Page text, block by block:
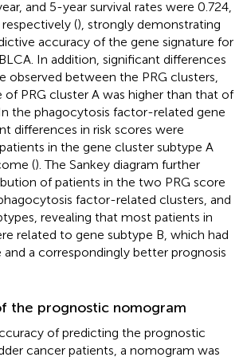
and 5-year survival rates were 0.724,
(), strongly demonstrating
accuracy of the gene signature for
In addition, significant differences
observed between the PRG clusters,
of PRG cluster A was higher than that of
the phagocytosis factor-related gene
differences in risk scores were
in the gene cluster subtype A
(). The Sankey diagram further
of patients in the two PRG score
factor-related clusters, and
revealing that most patients in
related to gene subtype B, which had
and a correspondingly better prognosis
the prognostic nomogram
of predicting the prognostic
cancer patients, a nomogram was